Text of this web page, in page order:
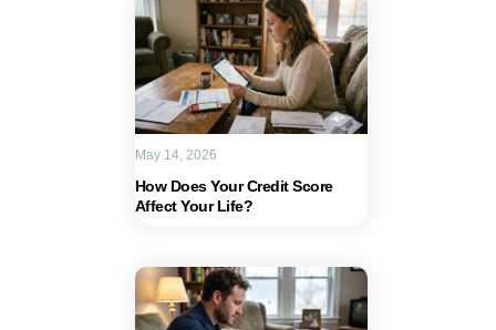
How Does Your Credit Score
Affect Your Life?
May 14, 2026